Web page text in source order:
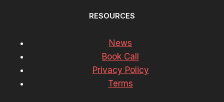
RESOURCES
News
Book Call
Privacy Policy
Terms